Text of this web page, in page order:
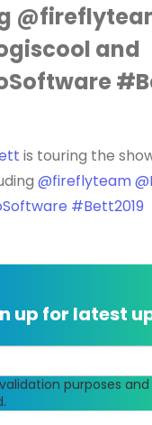
and
is touring the
@fireflyteam
#Bett2019
up for latest
purposes